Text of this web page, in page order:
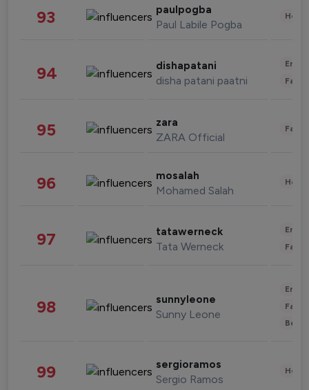
93 paulpogba
Paul Labile Pogba
94 dishapatani
disha patani paatni
95 zara
ZARA Official
96 mosalah
Mohamed Salah
97 tatawerneck
Tata Werneck
98 sunnyleone
Sunny Leone
99 sergioramos
Sergio Ramos